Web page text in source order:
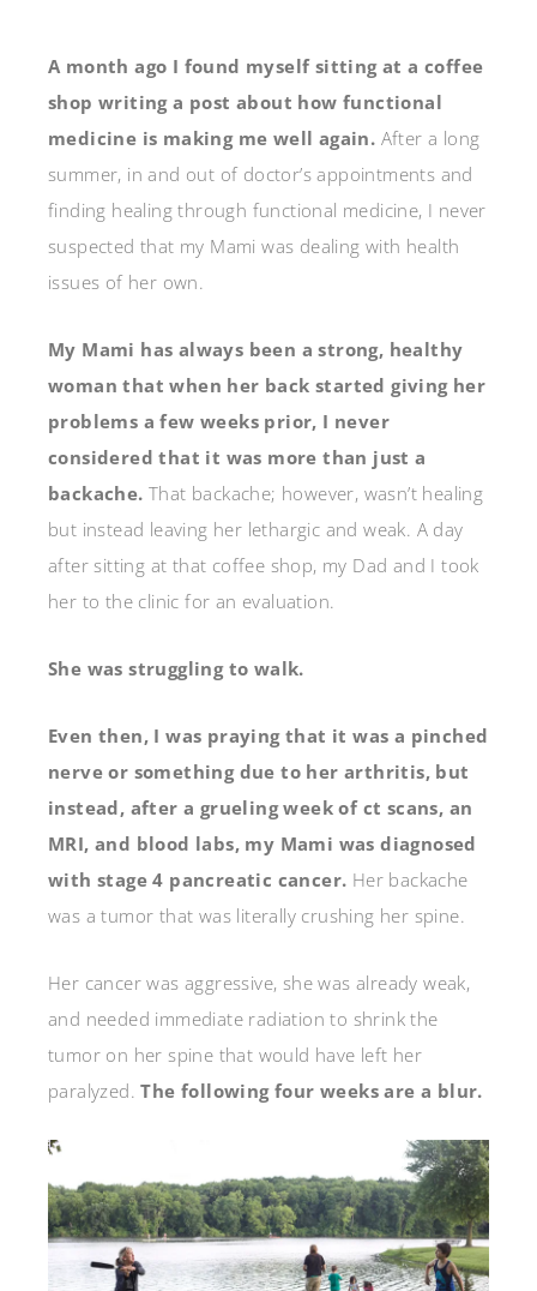
A month ago I found myself sitting at a coffee
shop writing a post about how functional
medicine is making me well again. After a long
summer, in and out of doctor’s appointments and
finding healing through functional medicine, I never
suspected that my Mami was dealing with health
issues of her own.
My Mami has always been a strong, healthy
woman that when her back started giving her
problems a few weeks prior, I never
considered that it was more than just a
backache. That backache; however, wasn’t healing
but instead leaving her lethargic and weak. A day
after sitting at that coffee shop, my Dad and I took
her to the clinic for an evaluation.
She was struggling to walk.
Even then, I was praying that it was a pinched
nerve or something due to her arthritis, but
instead, after a grueling week of ct scans, an
MRI, and blood labs, my Mami was diagnosed
with stage 4 pancreatic cancer. Her backache
was a tumor that was literally crushing her spine.
Her cancer was aggressive, she was already weak,
and needed immediate radiation to shrink the
tumor on her spine that would have left her
paralyzed.The following four weeks are a blur.